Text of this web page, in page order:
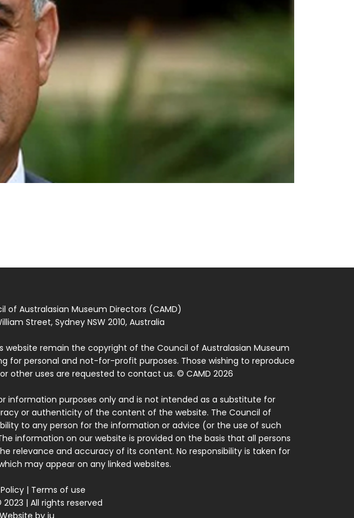
of Australasian Museum Directors (CAMD)
Street, Sydney NSW 2010, Australia
website remain the copyright of the Council of Australasian Museum
for personal and not-for-profit purposes. Those wishing to reproduce
other uses are requested to contact us. © CAMD 2026
information purposes only and is not intended as a substitute for
or authenticity of the content of the website. The Council of
to any person for the information or advice (or the use of such
information on our website is provided on the basis that all persons
relevance and accuracy of its content. No responsibility is taken for
may appear on any linked websites.
| Terms of use
| All rights reserved